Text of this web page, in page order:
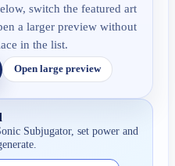
switch the featured art
a larger preview without
in the list.
Open large preview
Subjugator, set power and